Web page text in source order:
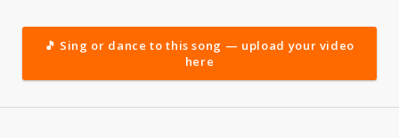
🎵 Sing or dance to this song — upload your video
here